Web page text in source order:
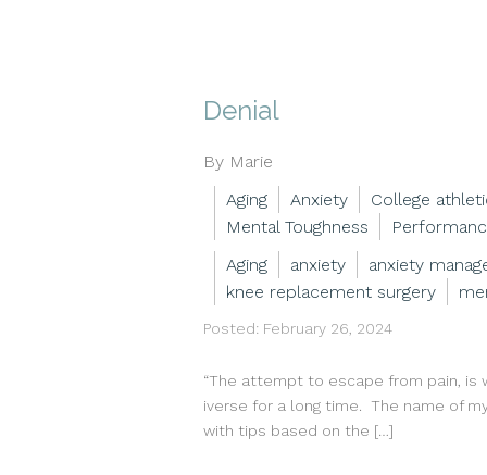
Denial
By Marie
Aging
Anxiety
College
Mental Toughness
Aging
anxiety
anxiety
knee replacement surgery
Posted: February 26, 2024
“The attempt to escape from pain, is
iverse for a long time. The name of
with tips based on the […]